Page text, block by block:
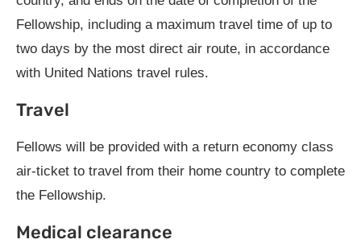
Fellowship, including a maximum travel time of up to
two days by the most direct air route, in accordance
with United Nations travel rules.
Travel
Fellows will be provided with a return economy class
air-ticket to travel from their home country to complete
the Fellowship.
Medical clearance